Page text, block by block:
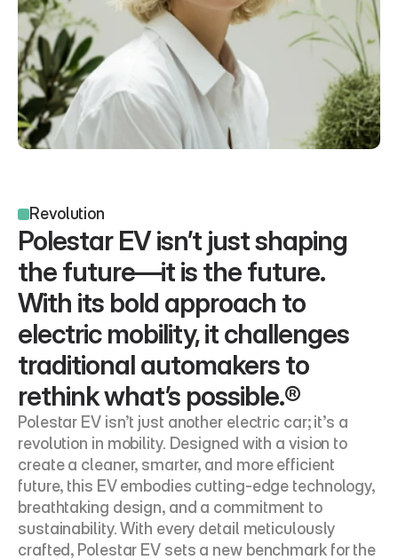
Revolution
Polestar EV isn’t just shaping
the future—it is the future.
With its bold approach to
electric mobility, it challenges
traditional automakers to
rethink what’s possible.®
Polestar EV isn’t just another electric car; it’s a
revolution in mobility. Designed with a vision to
create a cleaner, smarter, and more efficient
future, this EV embodies cutting-edge technology,
breathtaking design, and a commitment to
sustainability. With every detail meticulously
crafted, Polestar EV sets a new benchmark for the